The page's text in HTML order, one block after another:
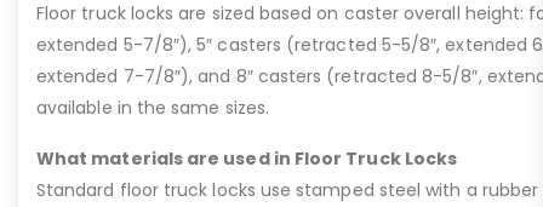
Floor truck locks are sized based on caster overall height:
extended 5-7/8″), 5″ casters (retracted 5-5/8″, extended
extended 7-7/8″), and 8″ casters (retracted 8-5/8″,
available in the same sizes.
What materials are used in Floor Truck Locks
Standard floor truck locks use stamped steel with a